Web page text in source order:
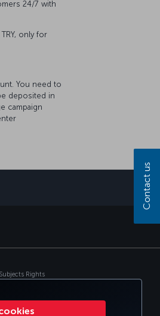
24/7 with
only for
You need to
deposited in
campaign
Rights
Contact us